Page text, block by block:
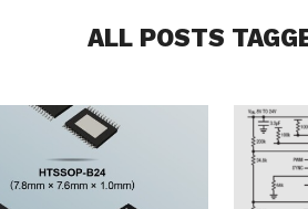
ALL POSTS